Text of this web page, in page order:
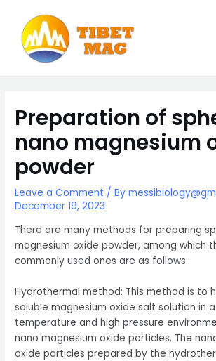
content
Preparation of
nano magnesium
powder
Leave a Comment / By
December 19, 2023
There are many methods for preparing
magnesium oxide powder, among which
commonly used ones are as follows:
Hydrothermal method: This method is to
soluble magnesium oxide salt solution in
temperature and high pressure
nano magnesium oxide particles. The
oxide particles prepared by the